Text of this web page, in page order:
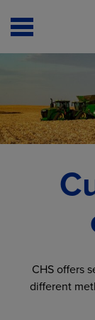
Open
Menu
CHS offers
different